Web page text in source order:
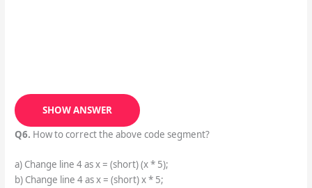
SHOW ANSWER
Q6. How to correct the above code segment?
a) Change line 4 as x = (short) (x * 5);
b) Change line 4 as x = (short) x * 5;